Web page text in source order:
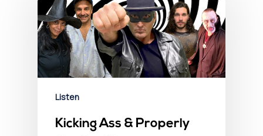
Listen
Kicking Ass & Properly